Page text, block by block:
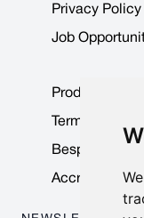
Privacy Policy
Job
Product Data
Terms &
Bespoke